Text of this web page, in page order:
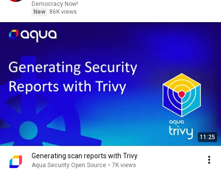
Democracy Now!
New
86K views
11:25
Generating scan reports with Trivy
Aqua Security Open Source • 7K views